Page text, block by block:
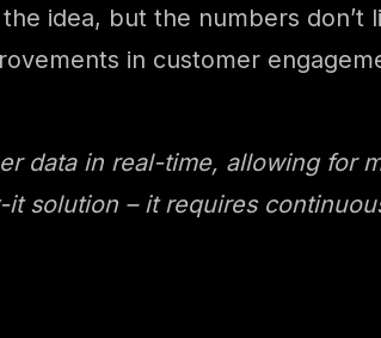
idea, but the numbers don’t
in customer
data in real-time, allowing for
solution – it requires